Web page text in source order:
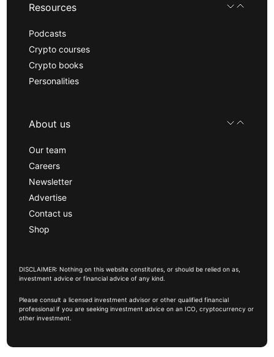
Resources
Podcasts
Crypto courses
Crypto books
Personalities
About us
Our team
Careers
Newsletter
Advertise
Contact us
Shop
DISCLAIMER: Nothing on this website constitutes, or should be relied on as,
investment advice or financial advice of any kind.
Please consult a licensed investment advisor or other qualified financial
professional if you are seeking investment advice on an ICO, cryptocurrency or
other investment.